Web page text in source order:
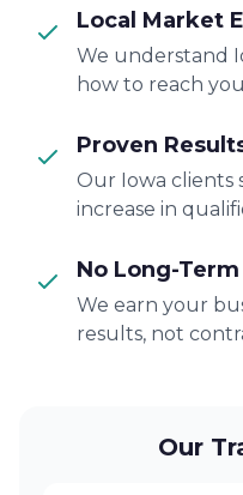
Local Market
We understand
how to reach
Proven
Our Iowa clients
increase in
No Long-
We earn your
results, not
Our